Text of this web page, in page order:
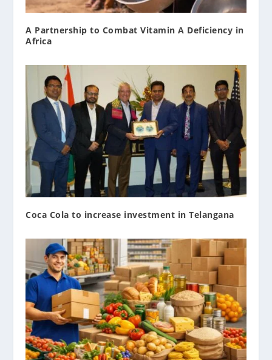
A Partnership to Combat Vitamin A Deficiency in
Africa
Coca Cola to increase investment in Telangana